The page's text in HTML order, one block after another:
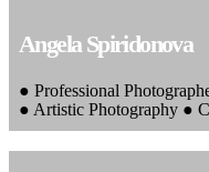
Angela Spiridonova
● Professional
● Artistic Photography ●